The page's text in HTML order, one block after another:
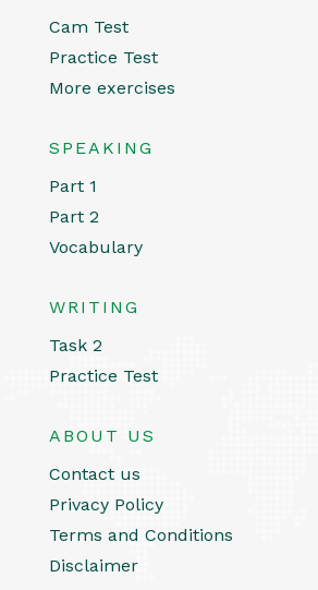
Cam Test
Practice Test
More exercises
SPEAKING
Part 1
Part 2
Vocabulary
WRITING
Task 2
Practice Test
ABOUT US
Contact us
Privacy Policy
Terms and Conditions
Disclaimer